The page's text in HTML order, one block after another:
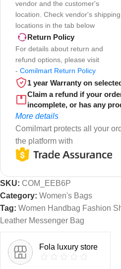
vendor and the customer's
location. Check vendor's shipping
locations in the tab below
Return Policy
For details about return and
refund options, please visit
- Comilmart Return Policy
1 year Warranty on
Claim a refund if your
incomplete, or has any
More details
Comilmart protects all your
the platform with
SKU: COM_EEB6P
Category: Women's Bags
Tag: Women Handbag Fashion
Leather Messenger Bag
Fola luxury store